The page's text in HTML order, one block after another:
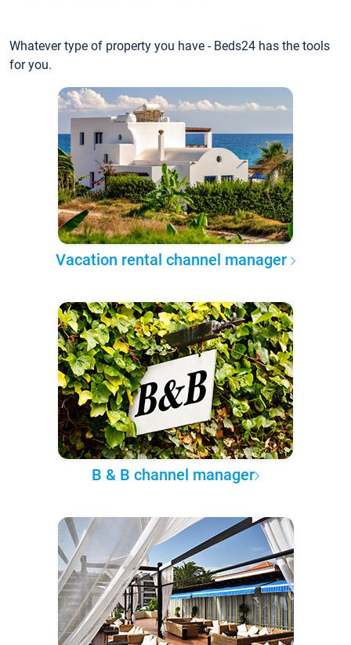
Whatever type of property you have - Beds24 has the tools
for you.
Vacation rental channel manager
B & B channel manager